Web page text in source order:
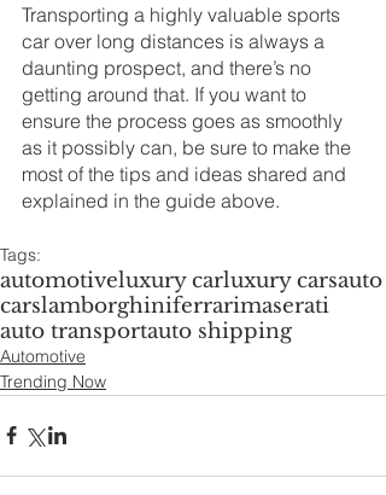
Transporting a highly valuable sports
car over long distances is always a
daunting prospect, and there’s no
getting around that. If you want to
ensure the process goes as smoothly
as it possibly can, be sure to make the
most of the tips and ideas shared and
explained in the guide above.
Tags:
automotiveluxury carluxury carsauto
carslamborghiniferrarimaserati
auto transportauto shipping
Automotive
Trending Now